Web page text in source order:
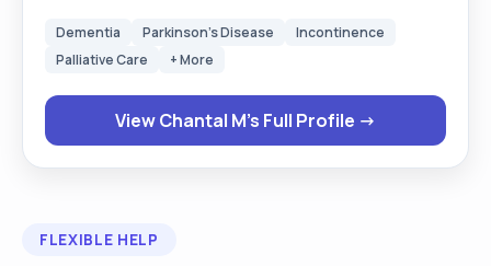
expertise to give you a memorable and fulfilling
you are no longer with me. My Joy is fulfilled
through bringing the necessary support and
action to help someone else, whether this is in
aim to support you in all aspects of life."
Dementia Parkinson's Disease
Incontinence
Palliative Care
+ More
View Chantal M's Full Profile →
FLEXIBLE HELP